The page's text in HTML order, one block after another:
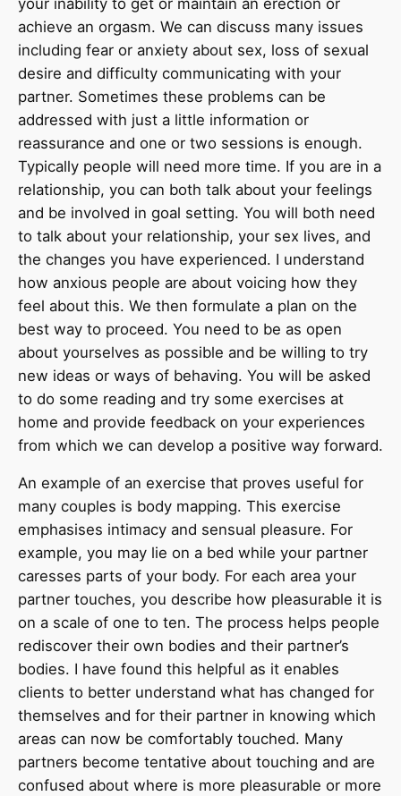
achieve an orgasm. We can discuss many issues
including fear or anxiety about sex, loss of sexual
desire and difficulty communicating with your
partner. Sometimes these problems can be
addressed with just a little information or
reassurance and one or two sessions is enough.
Typically people will need more time. If you are in a
relationship, you can both talk about your feelings
and be involved in goal setting. You will both need
to talk about your relationship, your sex lives, and
the changes you have experienced. I understand
how anxious people are about voicing how they
feel about this. We then formulate a plan on the
best way to proceed. You need to be as open
about yourselves as possible and be willing to try
new ideas or ways of behaving. You will be asked
to do some reading and try some exercises at
home and provide feedback on your experiences
from which we can develop a positive way forward.
An example of an exercise that proves useful for
many couples is body mapping. This exercise
emphasises intimacy and sensual pleasure. For
example, you may lie on a bed while your partner
caresses parts of your body. For each area your
partner touches, you describe how pleasurable it is
on a scale of one to ten. The process helps people
rediscover their own bodies and their partner’s
bodies. I have found this helpful as it enables
clients to better understand what has changed for
themselves and for their partner in knowing which
areas can now be comfortably touched. Many
partners become tentative about touching and are
confused about where is more pleasurable or more